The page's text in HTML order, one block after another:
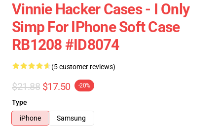
Vinnie Hacker Cases - I Only
Simp For IPhone Soft Case
RB1208 #ID8074
(5 customer reviews)
$21.88 $17.50 -20%
Type
iPhone
Samsung